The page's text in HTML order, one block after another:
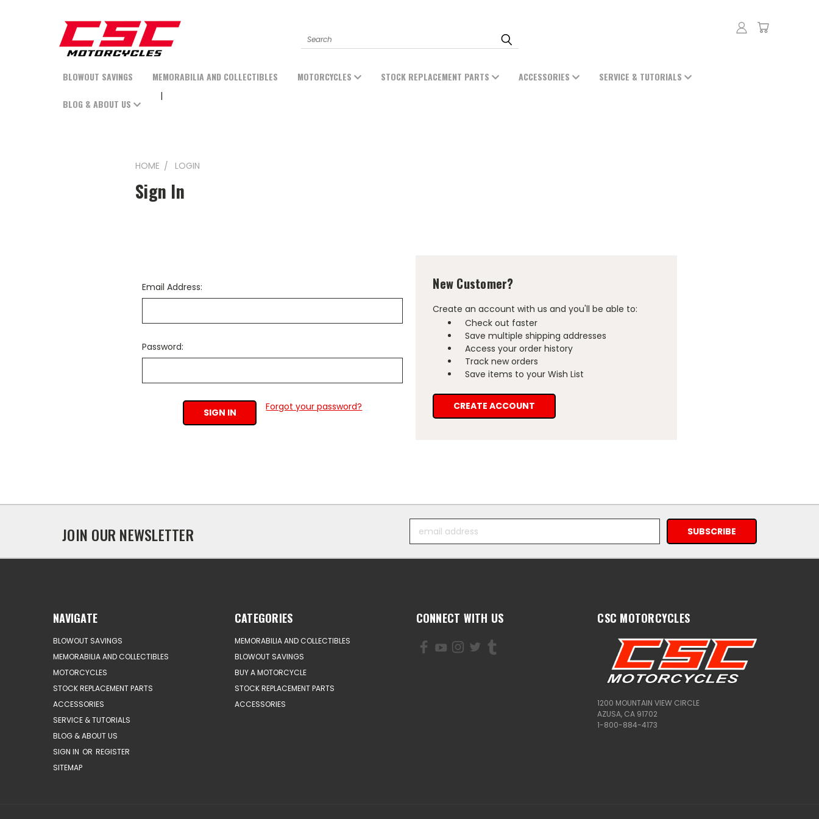
Search
BLOWOUT SAVINGS MEMORABILIA AND COLLECTIBLES MOTORCYCLES STOCK REPLACEMENT PARTS ACCESSORIES SERVICE & TUTORIALS
BLOG & ABOUT US
HOME LOGIN
Sign In
Email Address:
Password:
Forgot your password?
New Customer?
Create an account with us and you'll be able to:
Check out faster
Save multiple shipping addresses
Access your order history
Track new orders
Save items to your Wish List
CREATE ACCOUNT
JOIN OUR NEWSLETTER
Address
NAVIGATE
BLOWOUT SAVINGS
MEMORABILIA AND COLLECTIBLES
MOTORCYCLES
STOCK REPLACEMENT PARTS
ACCESSORIES
SERVICE & TUTORIALS
BLOG & ABOUT US
SIGN IN OR REGISTER
SITEMAP
CATEGORIES
MEMORABILIA AND COLLECTIBLES
BLOWOUT SAVINGS
BUY A MOTORCYCLE
STOCK REPLACEMENT PARTS
ACCESSORIES
CONNECT WITH US CSC MOTORCYCLES
1200 MOUNTAIN VIEW CIRCLE
AZUSA, CA 91702
1-800-884-4173